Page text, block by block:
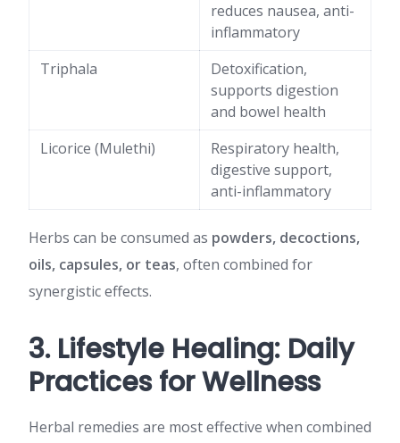
reduces nausea, anti-
inflammatory
Triphala
Detoxification,
supports digestion
and bowel health
Licorice (Mulethi)
Respiratory health,
digestive support,
anti-inflammatory
Herbs can be consumed as powders, decoctions,
oils, capsules, or teas, often combined for
synergistic effects.
3. Lifestyle Healing: Daily
Practices for Wellness
Herbal remedies are most effective when combined